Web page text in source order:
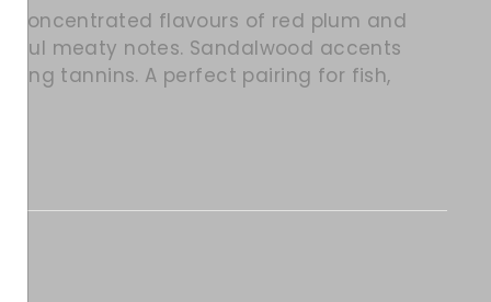
concentrated flavours of red plum and
meaty notes. Sandalwood accents
tannins. A perfect pairing for fish,